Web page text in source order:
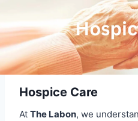
Hospice Care
At The Labon, we